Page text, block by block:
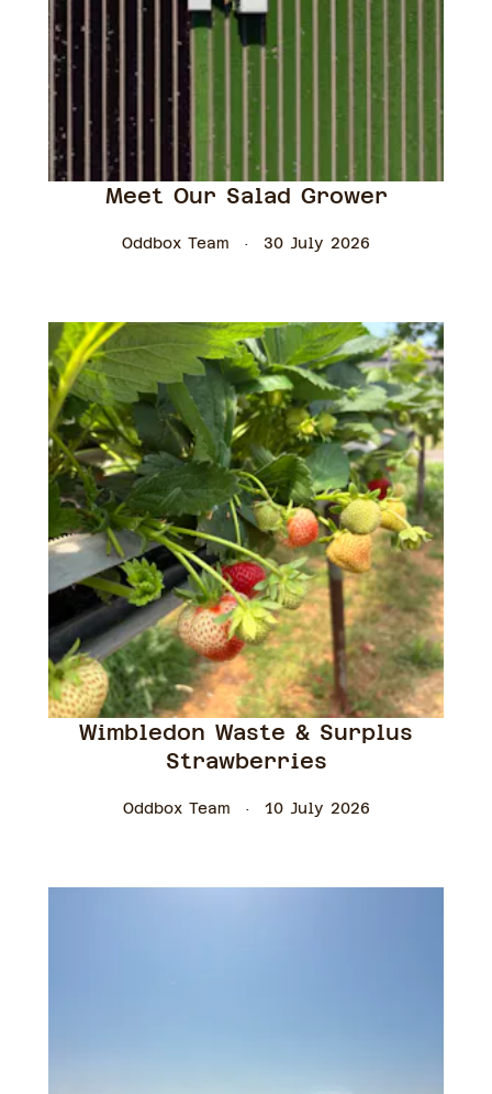
Meet Our Salad Grower
Oddbox Team 30 July 2026
Wimbledon Waste & Surplus
Strawberries
Oddbox Team 10 July 2026